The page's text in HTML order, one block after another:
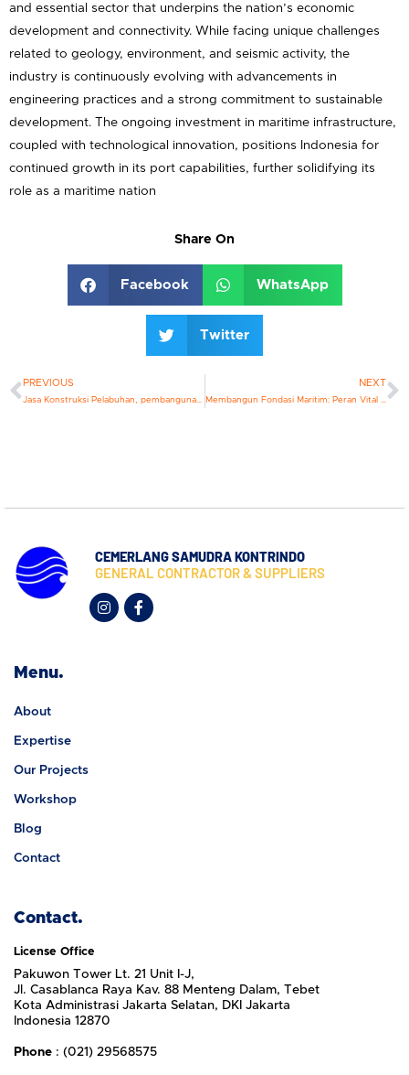
and essential sector that underpins the nation’s economic
development and connectivity. While facing unique challenges
related to geology, environment, and seismic activity, the
industry is continuously evolving with advancements in
engineering practices and a strong commitment to sustainable
development. The ongoing investment in maritime infrastructure,
coupled with technological innovation, positions Indonesia for
continued growth in its port capabilities, further solidifying its
role as a maritime nation
Share On
Facebook WhatsApp
Twitter
PREVIOUS
Jasa Konstruksi Pelabuhan, pembangunan pelabuhan modern memerlukan perencanaan yang matang, teknologi canggih & komitmen terhadap keberlanjutan
NEXT
Membangun Fondasi Maritim: Peran Vital Kontraktor Dermaga
CEMERLANG SAMUDRA KONTRINDO
GENERAL CONTRACTOR & SUPPLIERS
Menu.
About
Expertise
Our Projects
Workshop
Blog
Contact
Contact.
License Office
Pakuwon Tower Lt. 21 Unit I-J,
Jl. Casablanca Raya Kav. 88 Menteng Dalam, Tebet
Kota Administrasi Jakarta Selatan, DKI Jakarta
Indonesia 12870
Phone : (021) 29568575